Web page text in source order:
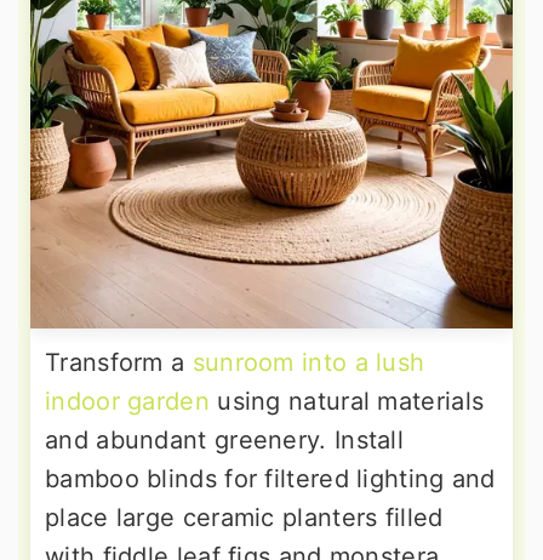
Transform a sunroom into a lush
indoor garden using natural materials
and abundant greenery. Install
bamboo blinds for filtered lighting and
place large ceramic planters filled